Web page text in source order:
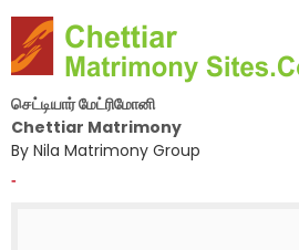
செட்டியார் மேட்ரிமோனி
Chettiar Matrimony
By Nila Matrimony Group
-